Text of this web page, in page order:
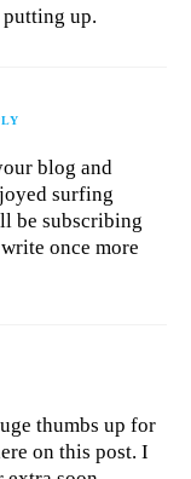
up.
blog and
surfing
be subscribing
once more
thumbs up for
on this post. I